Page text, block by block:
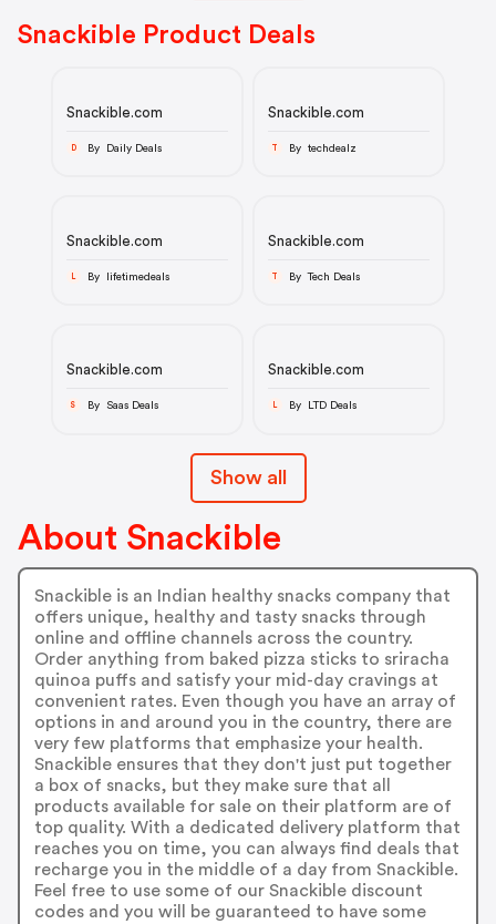
Snackible Product Deals
Snackible.com
D By Daily Deals
Snackible.com
By techdealz
Snackible.com
By lifetimedeals
Snackible.com
By Tech Deals
Snackible.com
S By Saas Deals
Snackible.com
L By LTD Deals
Show all
About Snackible
Snackible is an Indian healthy snacks company that
offers unique, healthy and tasty snacks through
online and offline channels across the country.
Order anything from baked pizza sticks to sriracha
quinoa puffs and satisfy your mid-day cravings at
convenient rates. Even though you have an array of
options in and around you in the country, there are
very few platforms that emphasize your health.
Snackible ensures that they don't just put together
a box of snacks, but they make sure that all
products available for sale on their platform are of
top quality. With a dedicated delivery platform that
reaches you on time, you can always find deals that
recharge you in the middle of a day from Snackible.
Feel free to use some of our Snackible discount
codes and you will be guaranteed to have some